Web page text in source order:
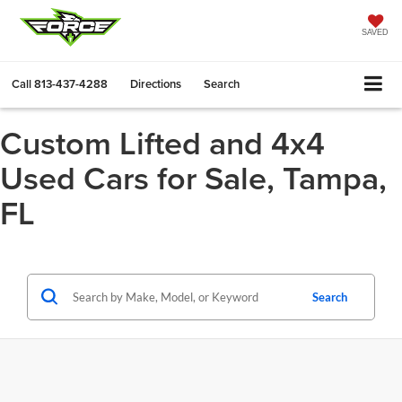
SAVED
Call813-437-4288 Directions Search
Custom Lifted and 4x4
Used Cars for Sale, Tampa,
FL
Search